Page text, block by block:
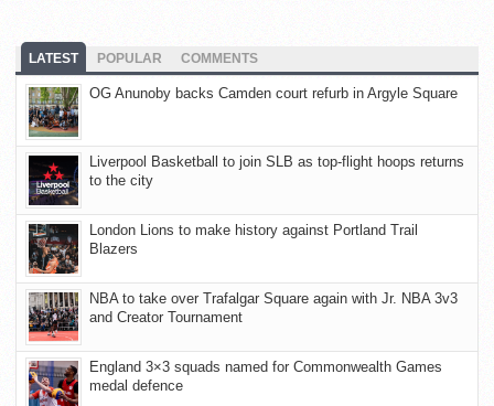
LATEST POPULAR COMMENTS
OG Anunoby backs Camden court refurb in Argyle Square
Liverpool Basketball to join SLB as top-flight hoops returns
to the city
London Lions to make history against Portland Trail
Blazers
NBA to take over Trafalgar Square again with Jr. NBA 3v3
and Creator Tournament
England 3×3 squads named for Commonwealth Games
medal defence